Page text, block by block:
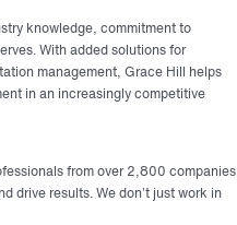
knowledge, commitment to
With added solutions for
management, Grace Hill helps
in an increasingly competitive
from over 2,800 companies
drive results. We don’t just work in